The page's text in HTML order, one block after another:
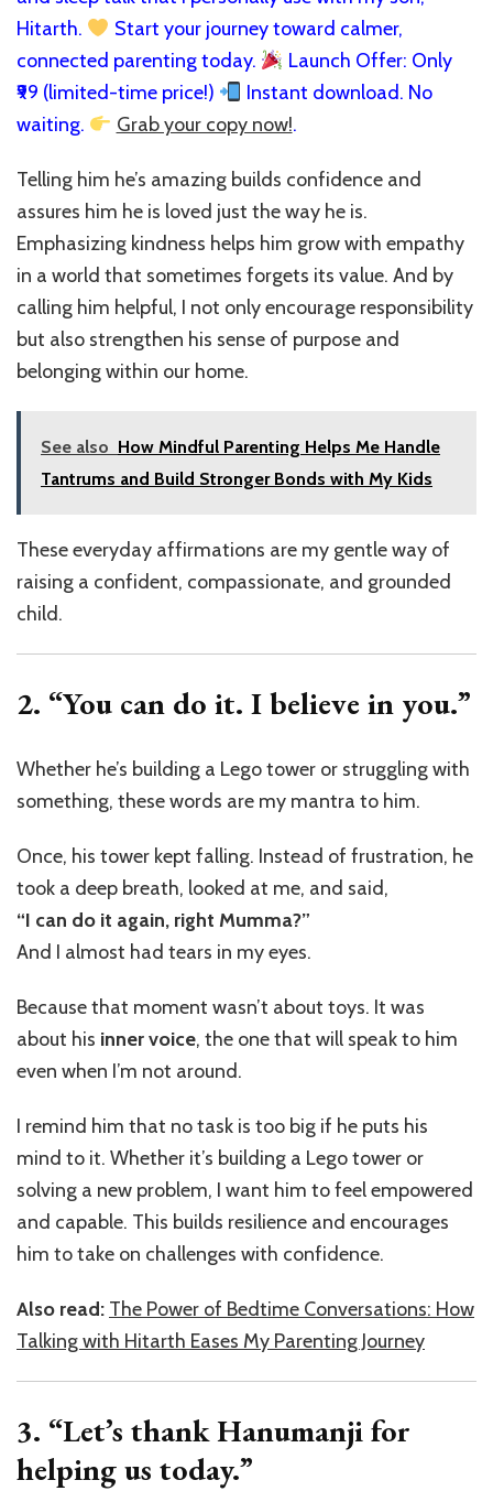
Hitarth.
Start your journey toward calmer,
connected parenting today.
Launch Offer: Only
₹99 (limited-time price!)
Instant download. No
waiting.
Grab your copy now!.
Telling him he’s amazing builds confidence and
assures him he is loved just the way he is.
Emphasizing kindness helps him grow with empathy
in a world that sometimes forgets its value. And by
calling him helpful, I not only encourage responsibility
but also strengthen his sense of purpose and
belonging within our home.
See also How Mindful Parenting Helps Me Handle
Tantrums and Build Stronger Bonds with My Kids
These everyday affirmations are my gentle way of
raising a confident, compassionate, and grounded
child.
2. “You can do it. I believe in you.”
Whether he’s building a Lego tower or struggling with
something, these words are my mantra to him.
Once, his tower kept falling. Instead of frustration, he
took a deep breath, looked at me, and said,
“I can do it again, right Mumma?”
And I almost had tears in my eyes.
Because that moment wasn’t about toys. It was
about his inner voice, the one that will speak to him
even when I’m not around.
I remind him that no task is too big if he puts his
mind to it. Whether it’s building a Lego tower or
solving a new problem, I want him to feel empowered
and capable. This builds resilience and encourages
him to take on challenges with confidence.
Also read: The Power of Bedtime Conversations: How
Talking with Hitarth Eases My Parenting Journey
3. “Let’s thank Hanumanji for
helping us today.”